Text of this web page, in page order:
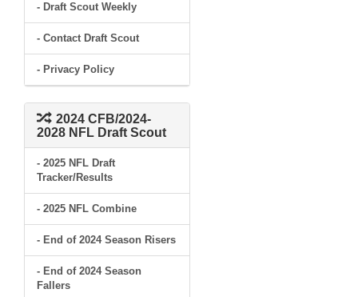
- Draft Scout Weekly
- Contact Draft Scout
- Privacy Policy
2024 CFB/2024-
2028 NFL Draft Scout
- 2025 NFL Draft
Tracker/Results
- 2025 NFL Combine
- End of 2024 Season Risers
- End of 2024 Season
Fallers